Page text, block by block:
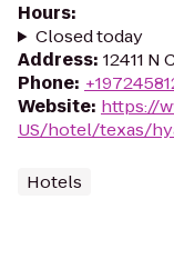
Hours:
Closed today
Address: 12411 N
Phone:
Website: https://
US/hotel/texas/
Hotels